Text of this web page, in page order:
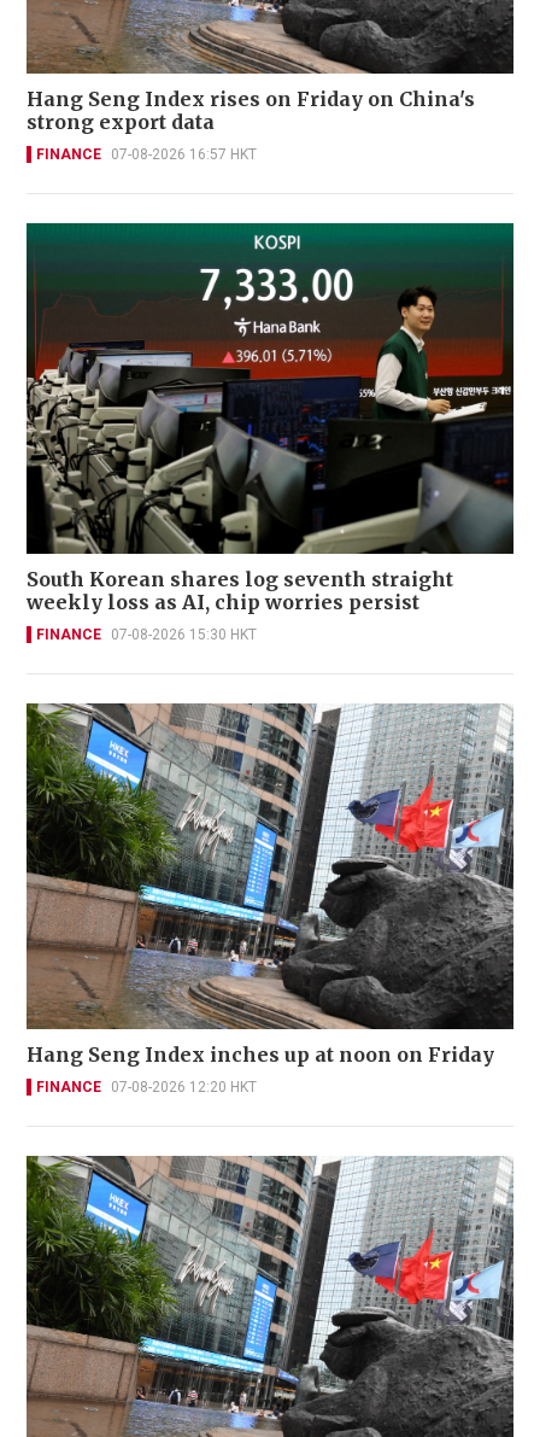
Hang Seng Index rises on Friday on China's
strong export data
FINANCE 07-08-2026 16:57 HKT
South Korean shares log seventh straight
weekly loss as AI, chip worries persist
FINANCE 07-08-2026 15:30 HKT
Hang Seng Index inches up at noon on Friday
FINANCE 07-08-2026 12:20 HKT